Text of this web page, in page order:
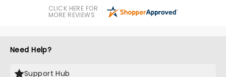
CLICK HERE FOR
MORE REVIEWS
Need Help?
Support Hub